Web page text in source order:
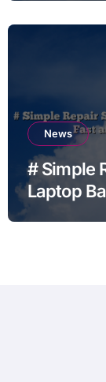
News
# Simple
Laptop